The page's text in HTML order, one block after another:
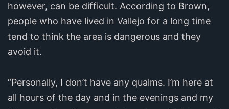
however, can be difficult. According to Brown,
people who have lived in Vallejo for a long time
tend to think the area is dangerous and they
avoid it.
“Personally, I don’t have any qualms. I’m here at
all hours of the day and in the evenings and my